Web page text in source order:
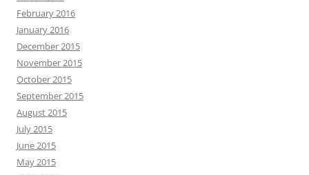
February 2016
January 2016
December 2015
November 2015
October 2015
September 2015
August 2015
July 2015
June 2015
May 2015